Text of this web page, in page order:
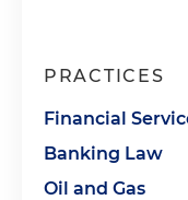
PRACTICES
Financial
Banking Law
Oil and Gas